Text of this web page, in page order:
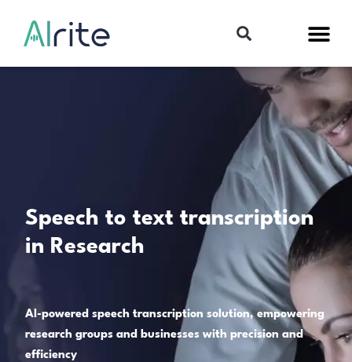
Speech to text transcription
in Research
AI-powered speech transcription solution, empowering
research groups and businesses with precision and
efficiency